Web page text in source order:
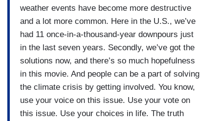
weather events have become more destructive
and a lot more common. Here in the U.S., we’ve
had 11 once-in-a-thousand-year downpours just
in the last seven years. Secondly, we’ve got the
solutions now, and there’s so much hopefulness
in this movie. And people can be a part of solving
the climate crisis by getting involved. You know,
use your voice on this issue. Use your vote on
this issue. Use your choices in life. The truth